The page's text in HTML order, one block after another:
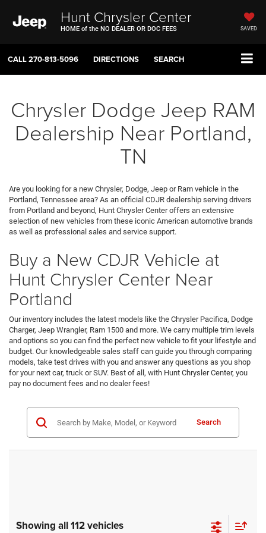
Hunt Chrysler Center
HOME of the NO DEALER OR DOC FEES SAVED
CALL270-813-5096 DIRECTIONS SEARCH
Chrysler Dodge Jeep RAM
Dealership Near Portland,
TN
Are you looking for a new Chrysler, Dodge, Jeep or Ram vehicle in the
Portland, Tennessee area? As an official CDJR dealership serving drivers
from Portland and beyond, Hunt Chrysler Center offers an extensive
selection of new vehicles from these iconic American automotive brands
as well as professional sales and service support.
Buy a New CDJR Vehicle at
Hunt Chrysler Center Near
Portland
Our inventory includes the latest models like the Chrysler Pacifica, Dodge
Charger, Jeep Wrangler, Ram 1500 and more. We carry multiple trim levels
and options so you can find the perfect new vehicle to fit your lifestyle and
budget. Our knowledgeable sales staff can guide you through comparing
models, take test drives with you and answer any questions as you shop
for your next car, truck or SUV. Best of all, with Hunt Chrysler Center, you
pay no document fees and no dealer fees!
Search
Showing all 112 vehicles